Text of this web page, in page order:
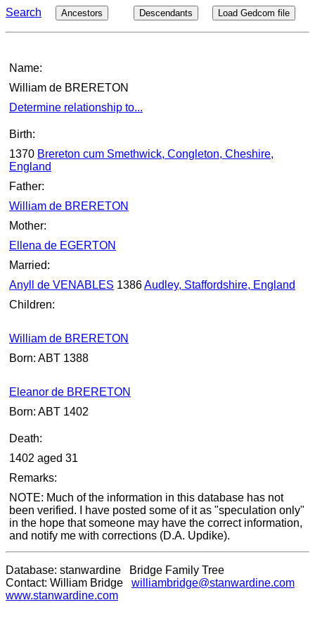
Search Ancestors Descendants Load Gedcom file
Name:
William de BRERETON
Determine relationship to...
Birth:
1370 Brereton cum Smethwick, Congleton, Cheshire,
England
Father:
William de BRERETON
Mother:
Ellena de EGERTON
Married:
Anyll de VENABLES 1386Audley, Staffordshire, England
Children:
William de BRERETON
Born: ABT 1388
Eleanor de BRERETON
Born: ABT 1402
Death:
1402 aged 31
Remarks:
NOTE: Much of the information in this database has not
been verified. I have posted some of it as "speculation only"
in the hope that someone may have the correct information,
and notify me with corrections (D.A. Updike).
Database: stanwardine Bridge Family Tree
Contact: William Bridge williambridge@stanwardine.com
www.stanwardine.com